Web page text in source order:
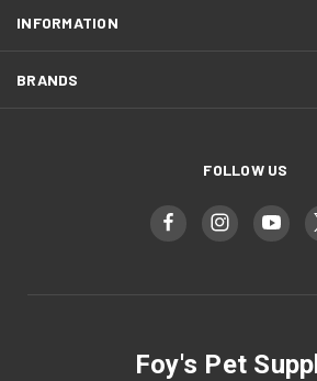
INFORMATION
BRANDS
FOLLOW US
Foy's Pet